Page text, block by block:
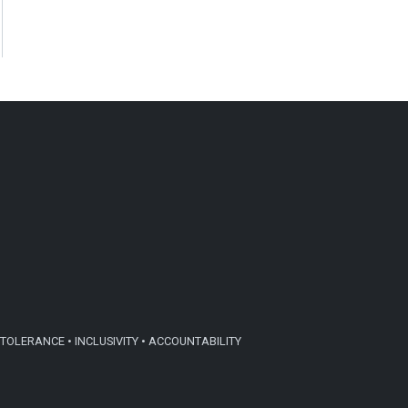
• INCLUSIVITY • ACCOUNTABILITY